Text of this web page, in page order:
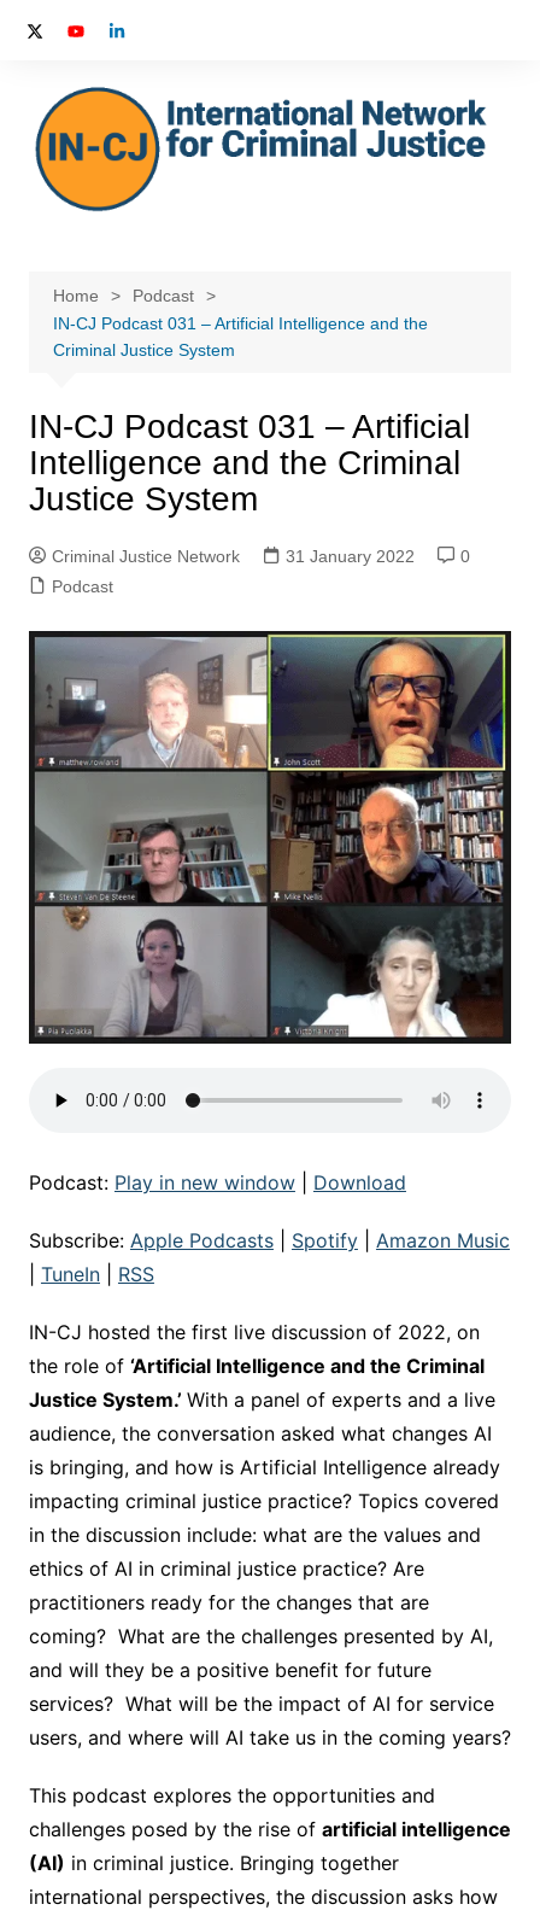
Home
Podcast
IN-CJ Podcast 031 – Artificial Intelligence and the
Criminal Justice System
IN-CJ Podcast 031 – Artificial
Intelligence and the Criminal
Justice System
Criminal Justice Network 31 January 2022
0
Podcast
Podcast: Play in new window| Download
Subscribe: Apple Podcasts| Spotify| Amazon Music
TuneIn| RSS
IN-CJ hosted the first live discussion of 2022, on
the role of ‘Artificial Intelligence and the Criminal
Justice System.’ With a panel of experts and a live
audience, the conversation asked what changes AI
is bringing, and how is Artificial Intelligence already
impacting criminal justice practice? Topics covered
in the discussion include: what are the values and
ethics of AI in criminal justice practice? Are
practitioners ready for the changes that are
coming? What are the challenges presented by AI,
and will they be a positive benefit for future
services? What will be the impact of AI for service
users, and where will AI take us in the coming years?
This podcast explores the opportunities and
challenges posed by the rise of artificial intelligence
(AI) in criminal justice. Bringing together
international perspectives, the discussion asks how